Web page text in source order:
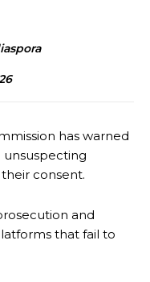
has warned
consent.
and
that fail to